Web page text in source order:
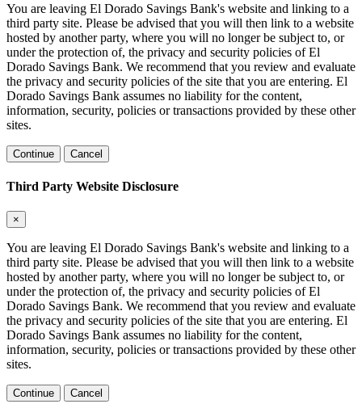
You are leaving El Dorado Savings Bank's website and linking to a
third party site. Please be advised that you will then link to a website
hosted by another party, where you will no longer be subject to, or
under the protection of, the privacy and security policies of El
Dorado Savings Bank. We recommend that you review and evaluate
the privacy and security policies of the site that you are entering. El
Dorado Savings Bank assumes no liability for the content,
information, security, policies or transactions provided by these other
sites.
Continue Cancel
Third Party Website Disclosure
×
You are leaving El Dorado Savings Bank's website and linking to a
third party site. Please be advised that you will then link to a website
hosted by another party, where you will no longer be subject to, or
under the protection of, the privacy and security policies of El
Dorado Savings Bank. We recommend that you review and evaluate
the privacy and security policies of the site that you are entering. El
Dorado Savings Bank assumes no liability for the content,
information, security, policies or transactions provided by these other
sites.
Continue Cancel